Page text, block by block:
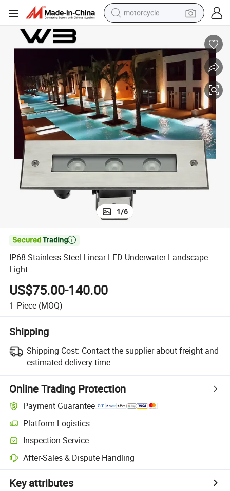
motorcycle
farm tractor
smart phone
container house
tshirt
pullover hoody
human hair wig
1/6

IP68 Stainless Steel Linear LED Underwater Landscape
Light
US$75.00-140.00
1 Piece (MOQ)
Shipping
Shipping Cost: Contact the supplier about freight and
estimated delivery time.
Online Trading Protection
Payment Guarantee
Platform Logistics
Inspection Service
After-Sales & Dispute Handling
Key attributes